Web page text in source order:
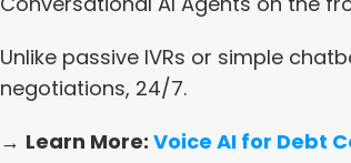
Unlike passive IVRs or simple
negotiations, 24/7.
→ Learn More: Voice AI for Debt